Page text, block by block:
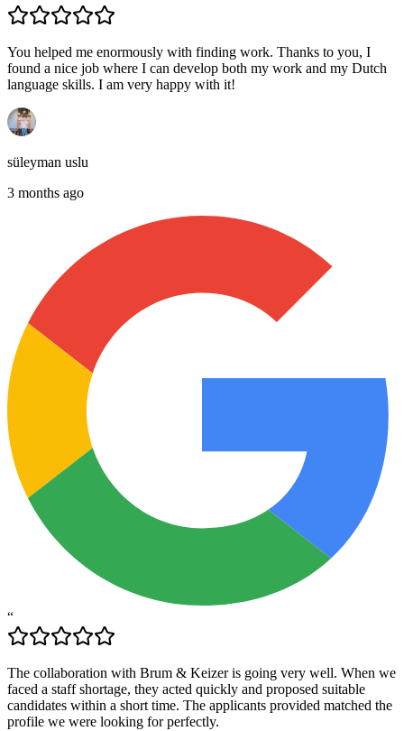
You helped me enormously with finding work. Thanks to you, I
found a nice job where I can develop both my work and my Dutch
language skills. I am very happy with it!
süleyman uslu
3 months ago
“
The collaboration with Brum & Keizer is going very well. When we
faced a staff shortage, they acted quickly and proposed suitable
candidates within a short time. The applicants provided matched the
profile we were looking for perfectly.